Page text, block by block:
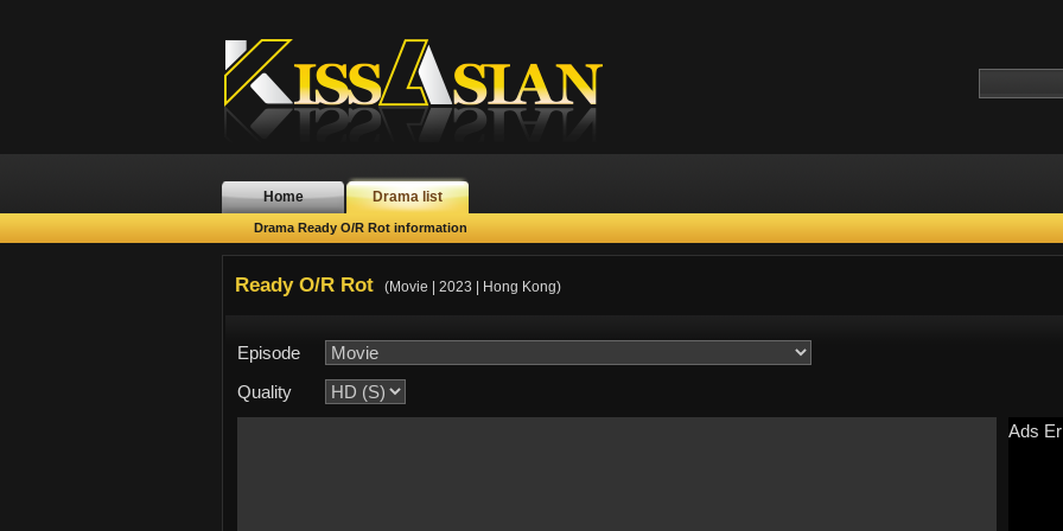
Home Drama list
Drama Ready O/R Rot information
Ready O/R Rot (Movie | 2023 | Hong Kong)
Episode
Quality
Ads